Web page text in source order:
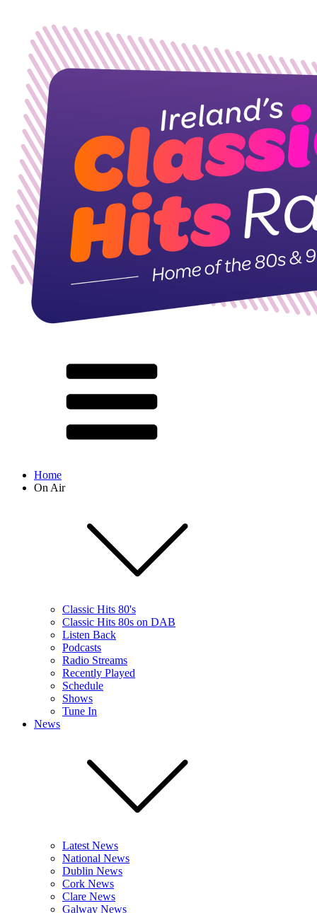
Home
On Air
Classic Hits 80's
Classic Hits 80s on DAB
Listen Back
Podcasts
Radio Streams
Recently Played
Schedule
Shows
Tune In
News
Latest News
National News
Dublin News
Cork News
Clare News
Galway News